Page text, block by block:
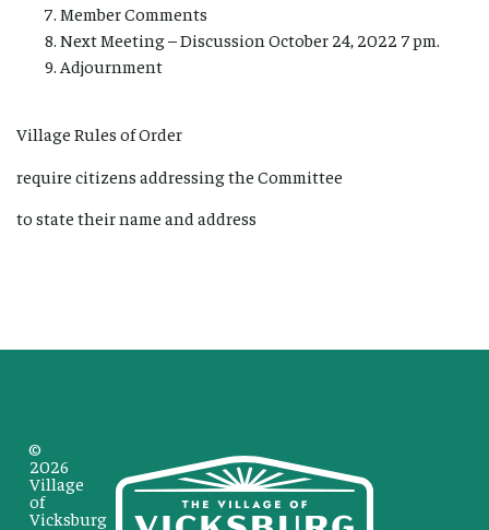
Member Comments
Next Meeting – Discussion October 24, 2022 7 pm.
Adjournment
Village Rules of Order
require citizens addressing the Committee
to state their name and address
©
2026
Village
of
Vicksburg